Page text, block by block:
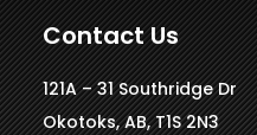
Contact Us
121A – 31 Southridge Dr
Okotoks, AB, T1S 2N3